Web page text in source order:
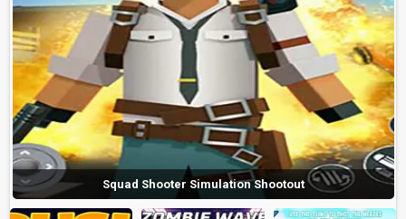
Squad Shooter Simulation Shootout